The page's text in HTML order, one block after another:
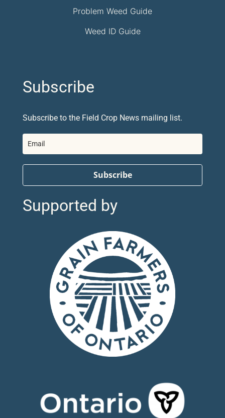
Problem Weed Guide
Weed ID Guide
Subscribe
Subscribe to the Field Crop News mailing list.
Subscribe
Supported by